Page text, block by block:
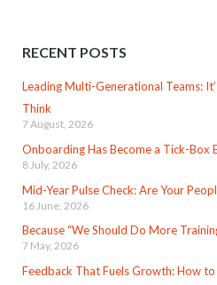
RECENT POSTS
Leading Multi-Generational Teams:
Think
7 August, 2026
Onboarding Has Become a Tick-Box
8 July, 2026
Mid-Year Pulse Check: Are Your
16 June, 2026
Because “We Should Do More
7 May, 2026
Feedback That Fuels Growth: How